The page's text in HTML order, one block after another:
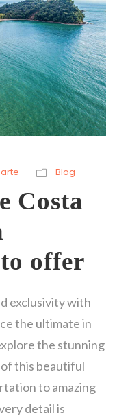
Blog
Costa
offer
exclusivity with
the ultimate in
the stunning
of this beautiful
to amazing
detail is